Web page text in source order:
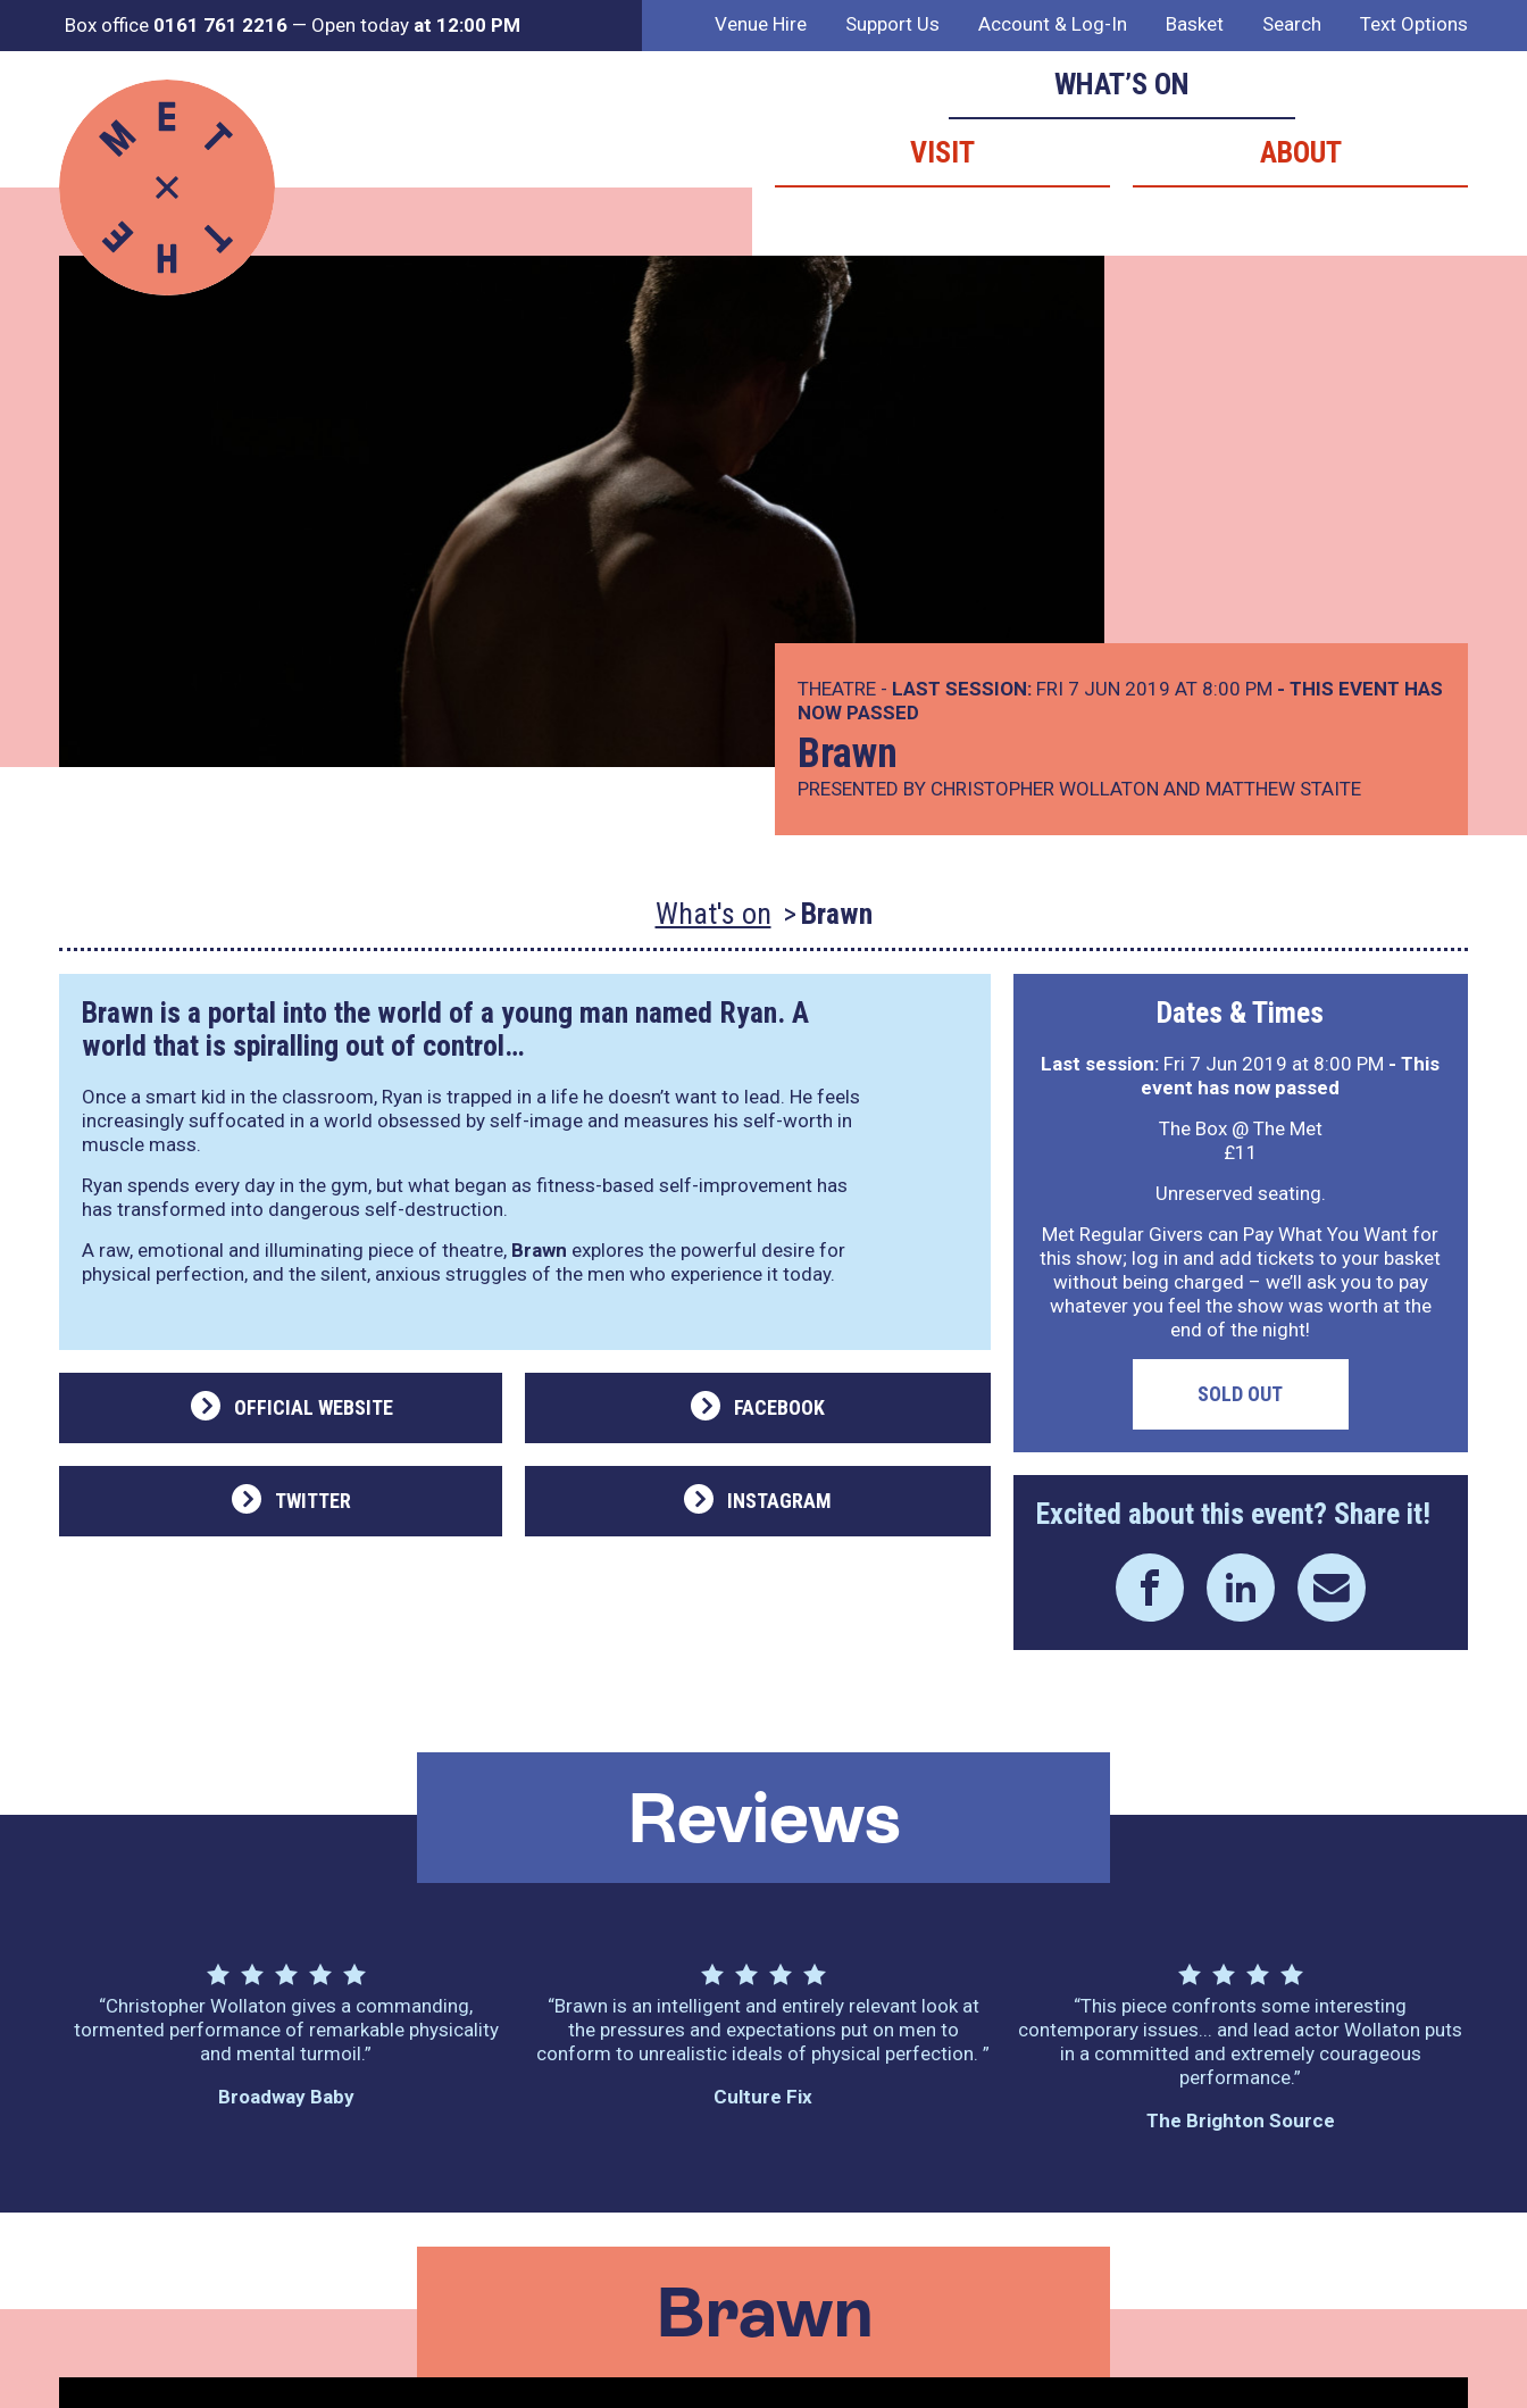
Box office 0161 761 2216 — Open today at 12:00 PM Venue Hire Support Us Account & Log-In Basket Search Text Options
WHAT’S ON
VISIT
ABOUT
THEATRE - LAST SESSION: FRI 7 JUN 2019 AT 8:00 PM - THIS EVENT HAS
NOW PASSED
Brawn
PRESENTED BY CHRISTOPHER WOLLATON AND MATTHEW STAITE
What's on Brawn
Brawn is a portal into the world of a young man named Ryan. A
world that is spiralling out of control…
Once a smart kid in the classroom, Ryan is trapped in a life he doesn’t want to lead. He feels
increasingly suffocated in a world obsessed by self-image and measures his self-worth in
muscle mass.
Ryan spends every day in the gym, but what began as fitness-based self-improvement has
has transformed into dangerous self-destruction.
A raw, emotional and illuminating piece of theatre, Brawn explores the powerful desire for
physical perfection, and the silent, anxious struggles of the men who experience it today.
OFFICIAL WEBSITE FACEBOOK
TWITTER INSTAGRAM
Dates & Times
Last session: Fri 7 Jun 2019 at 8:00 PM - This
event has now passed
The Box @ The Met
£11
Unreserved seating.
Met Regular Givers can Pay What You Want for
this show; log in and add tickets to your basket
without being charged – we’ll ask you to pay
whatever you feel the show was worth at the
end of the night!
SOLD OUT
Excited about this event? Share it!
Reviews
“Christopher Wollaton gives a commanding,
tormented performance of remarkable physicality
and mental turmoil.”
Broadway Baby
“Brawn is an intelligent and entirely relevant look at
the pressures and expectations put on men to
conform to unrealistic ideals of physical perfection. ”
Culture Fix
“This piece confronts some interesting
contemporary issues... and lead actor Wollaton puts
in a committed and extremely courageous
performance.”
The Brighton Source
Brawn